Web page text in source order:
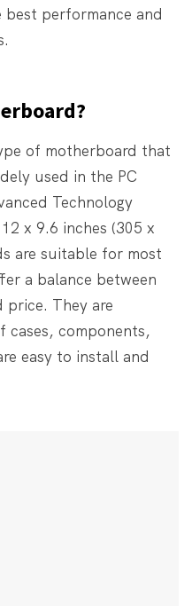
best performance and
of motherboard that
used in the PC
Technology
x 9.6 inches (305 x
are suitable for most
a balance between
price. They are
cases, components,
easy to install and